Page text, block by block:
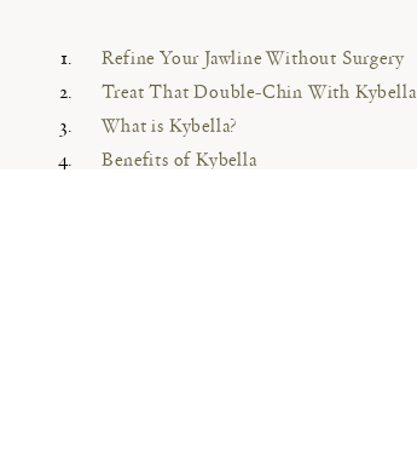
Refine Your Jawline Without Surgery
Treat That Double-Chin With Kybella
What is Kybella?
Benefits of Kybella